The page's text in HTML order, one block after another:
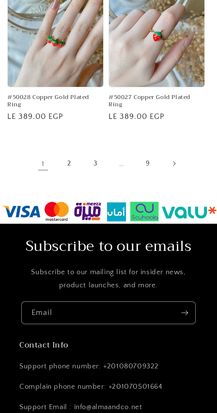
#50028 Copper Gold Plated
Ring
Regular
LE 389.00 EGP
#50027 Copper Gold Plated
Ring
Regular
LE 389.00 EGP
1 2 3 … 9
Subscribe to our emails
Subscribe to our mailing list for insider news,
product launches, and more.
Email
Contact Info
Support phone number: +201080709322
Complain phone number: +201070501664
Support Email : info@almaandco.net